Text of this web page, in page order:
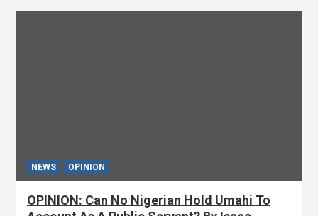
NEWS OPINION
OPINION: Can No Nigerian Hold Umahi To